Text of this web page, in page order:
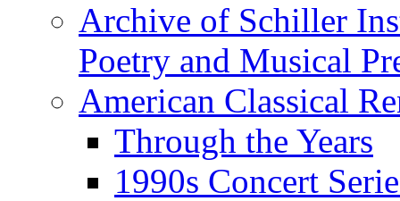
Archive of Schiller
Poetry and Musical
American Classical
Through the Years
1990s Concert